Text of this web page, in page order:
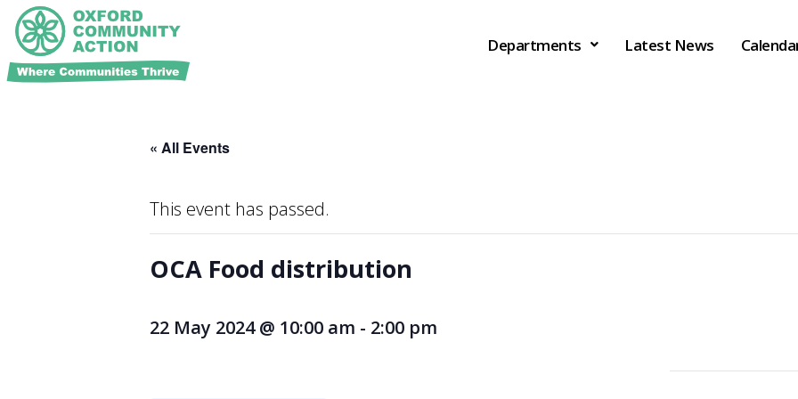
Departments Latest News
« All Events
This event has passed.
OCA Food distribution
22 May 2024 @ 10:00 am - 2:00 pm